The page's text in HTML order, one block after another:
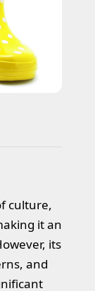
culture,
it an
its
and